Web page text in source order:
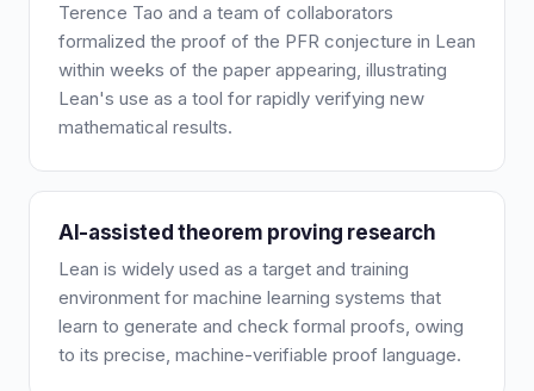
Terence Tao and a team of collaborators
formalized the proof of the PFR conjecture in Lean
within weeks of the paper appearing, illustrating
Lean's use as a tool for rapidly verifying new
mathematical results.
AI-assisted theorem proving research
Lean is widely used as a target and training
environment for machine learning systems that
learn to generate and check formal proofs, owing
to its precise, machine-verifiable proof language.